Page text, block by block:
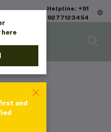
Helpline: +91
9277123454
here
and